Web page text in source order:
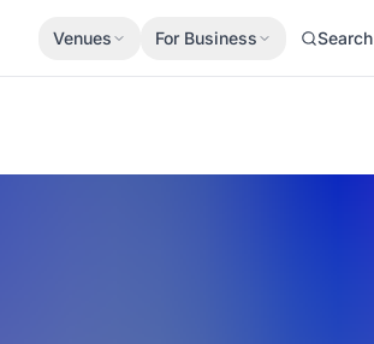
Venues For Business Search